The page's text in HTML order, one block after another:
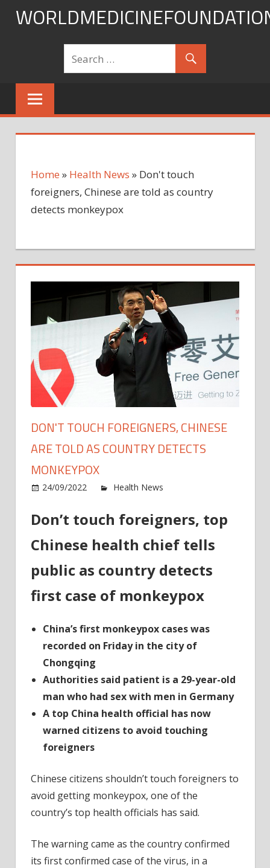
Skip
Home » Health News » Don't touch
foreigners, Chinese are told as country
detects monkeypox
DON'T TOUCH FOREIGNERS, CHINESE
ARE TOLD AS COUNTRY DETECTS
MONKEYPOX
24/09/2022 Health News
Don’t touch foreigners, top
Chinese health chief tells
public as country detects
first case of monkeypox
China’s first monkeypox cases was
recorded on Friday in the city of
Chongqing
Authorities said patient is a 29-year-old
man who had sex with men in Germany
A top China health official has now
warned citizens to avoid touching
foreigners
Chinese citizens shouldn’t touch foreigners to
avoid getting monkeypox, one of the
country’s top health officials has said.
The warning came as the country confirmed
its first confirmed case of the virus, in a